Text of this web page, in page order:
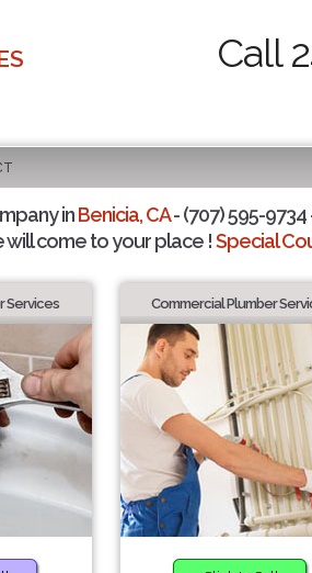
Call
inBenicia, CA- (707) 595-9734
will come to your place !Special
Services Commercial Plumber